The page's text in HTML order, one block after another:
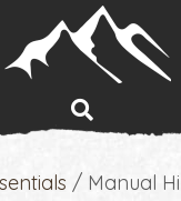
/ Manual